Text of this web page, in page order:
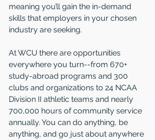
meaning you’ll gain the in-demand
skills that employers in your chosen
industry are seeking.
At WCU there are opportunities
everywhere you turn--from 670+
study-abroad programs and 300
clubs and organizations to 24 NCAA
Division II athletic teams and nearly
700,000 hours of community service
annually. You can do anything, be
anything, and go just about anywhere